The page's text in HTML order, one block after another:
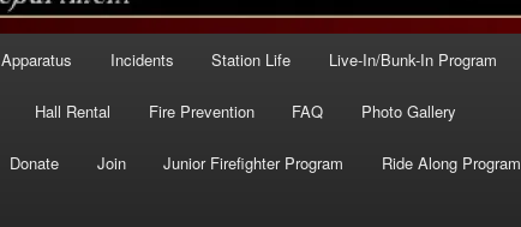
Apparatus Incidents Station Life Live-In/Bunk-In Program
Hall Rental Fire Prevention FAQ Photo Gallery
Donate Join Junior Firefighter Program Ride Along Program